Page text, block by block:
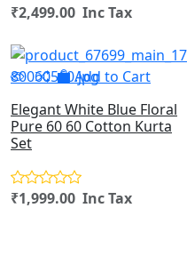
₹2,499.00 Inc Tax
Add to Cart
Elegant White Blue Floral
Pure 60 60 Cotton Kurta
Set
₹1,999.00 Inc Tax